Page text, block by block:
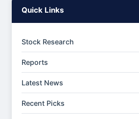
Quick Links
Stock Research
Reports
Latest News
Recent Picks